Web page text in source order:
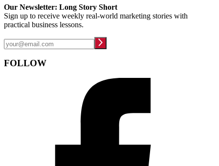
Our Newsletter: Long Story Short
Sign up to receive weekly real-world marketing stories with
practical business lessons.
FOLLOW